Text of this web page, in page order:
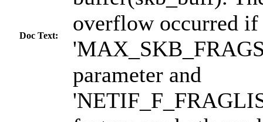
Doc Text:
overflow occurred if
parameter and